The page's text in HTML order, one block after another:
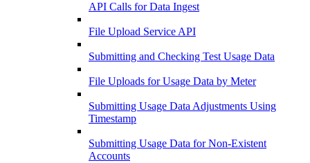
API Calls for Data Ingest
File Upload Service API
Submitting and Checking Test Usage Data
File Uploads for Usage Data by Meter
Submitting Usage Data Adjustments Using
Timestamp
Submitting Usage Data for Non-Existent
Accounts